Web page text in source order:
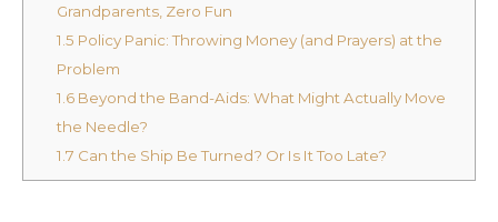
Grandparents, Zero Fun
1.5 Policy Panic: Throwing Money (and Prayers) at the
Problem
1.6Beyond the Band-Aids: What Might Actually Move
the Needle?
1.7 Can the Ship Be Turned? Or Is It Too Late?